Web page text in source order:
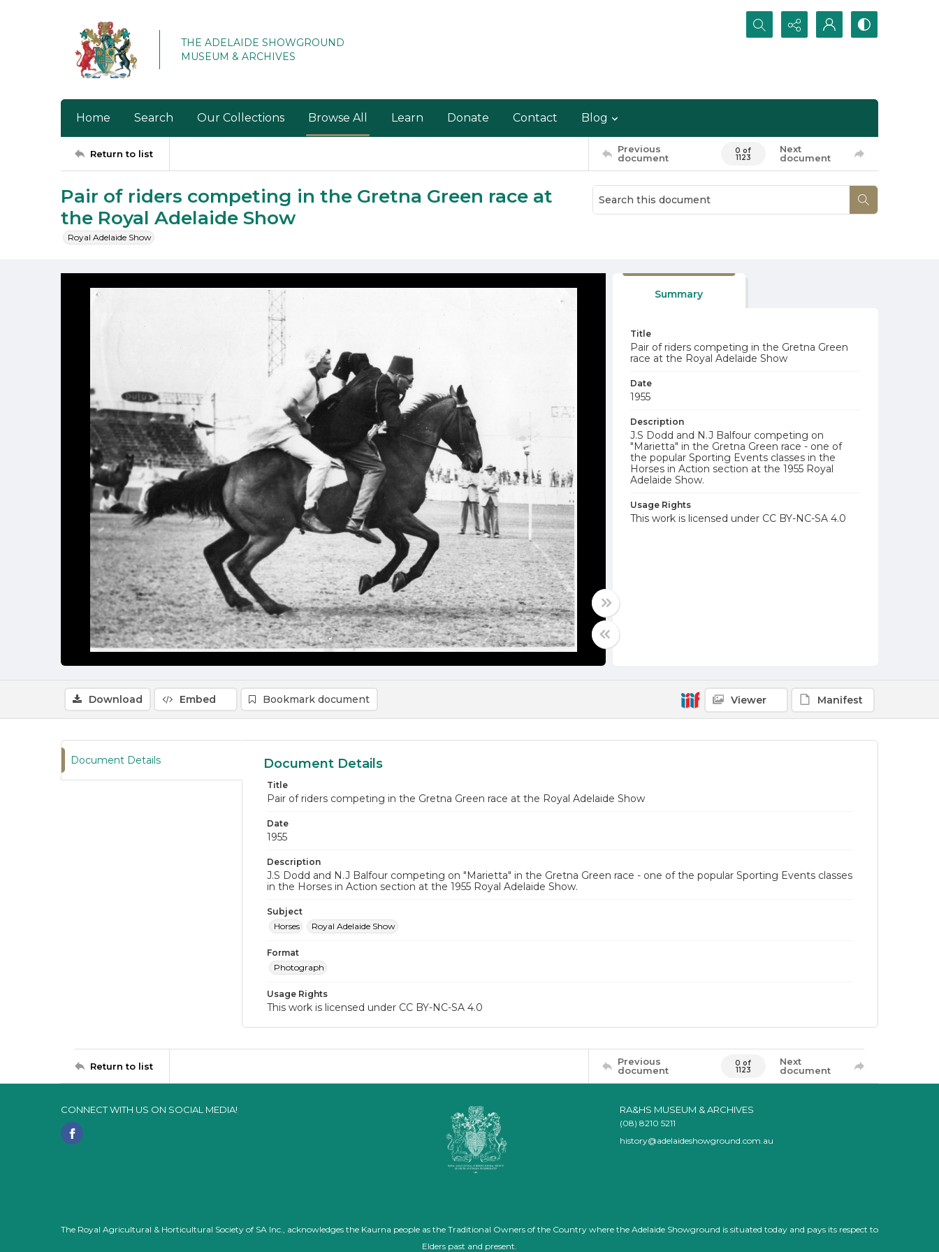
THE ADELAIDE SHOWGROUND
MUSEUM & ARCHIVES
Search...
Home Search Our Collections Browse All Learn Donate Contact Blog
Return to list
Previous
document
0 of
1123
Next
document
Pair of riders competing in the Gretna Green race at
the Royal Adelaide Show
Royal Adelaide Show
Summary
Title
Pair of riders competing in the Gretna Green
race at the Royal Adelaide Show
Date
1955
Description
J.S Dodd and N.J Balfour competing on
"Marietta" in the Gretna Green race - one of
the popular Sporting Events classes in the
Horses in Action section at the 1955 Royal
Adelaide Show.
Usage Rights
This work is licensed under CC BY-NC-SA 4.0
Download Embed Bookmark document Viewer Manifest
Document Details Document Details
Title
Pair of riders competing in the Gretna Green race at the Royal Adelaide Show
Date
1955
Description
J.S Dodd and N.J Balfour competing on "Marietta" in the Gretna Green race - one of the popular Sporting Events classes
in the Horses in Action section at the 1955 Royal Adelaide Show.
Subject
Horses
Royal Adelaide Show
Format
Photograph
Usage Rights
This work is licensed under CC BY-NC-SA 4.0
Return to list
Previous
document
0 of
1123
Next
document
CONNECT WITH US ON SOCIAL MEDIA! RA&HS MUSEUM & ARCHIVES
(08) 8210 5211
history@adelaideshowground.com.au
The Royal Agricultural & Horticultural Society of SA Inc., acknowledges the Kaurna people as the Traditional Owners of the Country where the Adelaide Showground is situated today and pays its respect to
Elders past and present.